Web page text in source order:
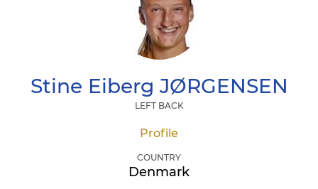
Stine Eiberg JØRGENSEN
LEFT BACK
Profile
COUNTRY
Denmark